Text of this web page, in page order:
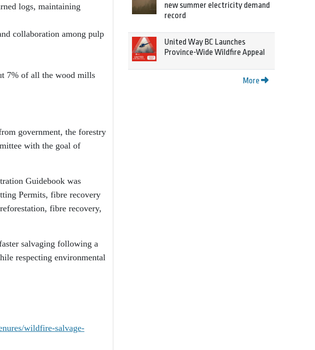
logs, maintaining
collaboration among pulp
7% of all the wood mills
government, the forestry
with the goal of
Guidebook was
Permits, fibre recovery
fibre recovery,
salvaging following a
respecting environmental
wildfire-salvage-
new summer electricity demand
record
United Way BC Launches
Province-Wide Wildfire Appeal
More